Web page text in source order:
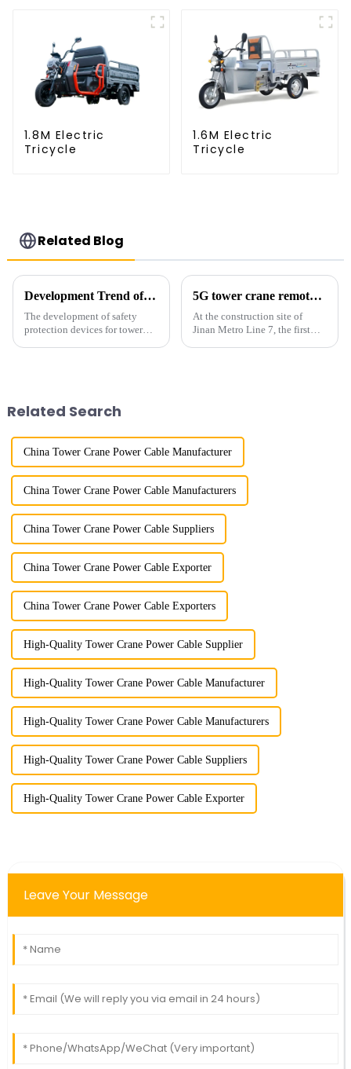
1.8M Electric
Tricycle
1.6M Electric
Tricycle
Related Blog
Development Trend of Tower Crane Safety
The development of safety
protection devices for tower
5G tower crane remote control hoisting efficiency increased by 15%
At the construction site of
Jinan Metro Line 7, the first
Related Search
China Tower Crane Power Cable Manufacturer
China Tower Crane Power Cable Manufacturers
China Tower Crane Power Cable Suppliers
China Tower Crane Power Cable Exporter
China Tower Crane Power Cable Exporters
High-Quality Tower Crane Power Cable Supplier
High-Quality Tower Crane Power Cable Manufacturer
High-Quality Tower Crane Power Cable Manufacturers
High-Quality Tower Crane Power Cable Suppliers
High-Quality Tower Crane Power Cable Exporter
Leave Your Message